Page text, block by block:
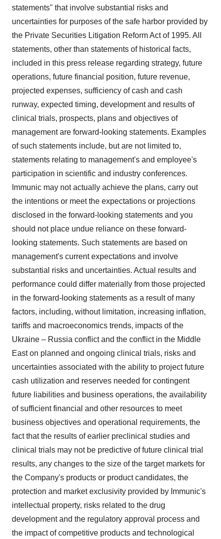
statements" that involve substantial risks and
uncertainties for purposes of the safe harbor provided by
the Private Securities Litigation Reform Act of 1995. All
statements, other than statements of historical facts,
included in this press release regarding strategy, future
operations, future financial position, future revenue,
projected expenses, sufficiency of cash and cash
runway, expected timing, development and results of
clinical trials, prospects, plans and objectives of
management are forward-looking statements. Examples
of such statements include, but are not limited to,
statements relating to management's and employee's
participation in scientific and industry conferences.
Immunic may not actually achieve the plans, carry out
the intentions or meet the expectations or projections
disclosed in the forward-looking statements and you
should not place undue reliance on these forward-
looking statements. Such statements are based on
management's current expectations and involve
substantial risks and uncertainties. Actual results and
performance could differ materially from those projected
in the forward-looking statements as a result of many
factors, including, without limitation, increasing inflation,
tariffs and macroeconomics trends, impacts of the
Ukraine – Russia conflict and the conflict in the Middle
Easton planned and ongoing clinical trials, risks and
uncertainties associated with the ability to project future
cash utilization and reserves needed for contingent
future liabilities and business operations, the availability
of sufficient financial and other resources to meet
business objectives and operational requirements, the
fact that the results of earlier preclinical studies and
clinical trials may not be predictive of future clinical trial
results, any changes to the size of the target markets for
the Company's products or product candidates, the
protection and market exclusivity provided by Immunic's
intellectual property, risks related to the drug
development and the regulatory approval process and
the impact of competitive products and technological